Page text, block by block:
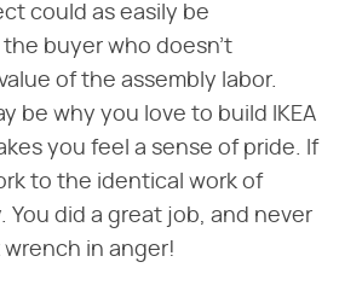
could as easily be
buyer who doesn't
of the assembly labor.
be why you love to build IKEA
you feel a sense of pride. If
to the identical work of
You did a great job, and never
in anger!